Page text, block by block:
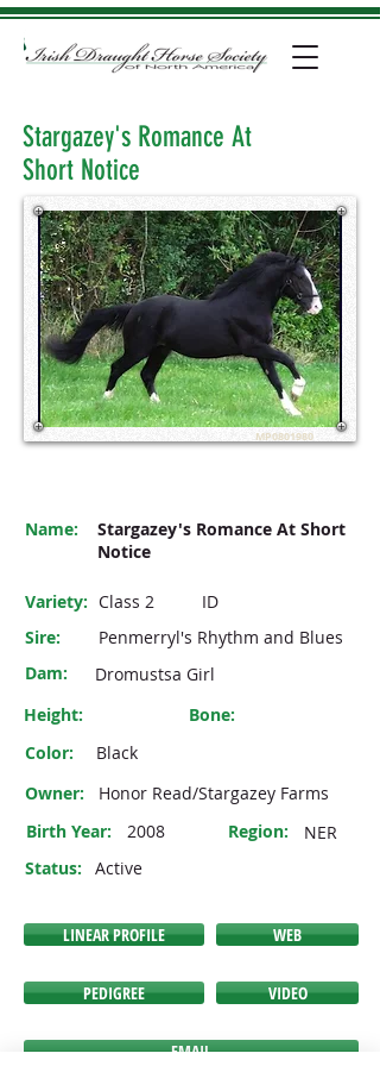
Stargazey's Romance At
Short Notice
MP0801980
Name:
Stargazey's Romance At Short
Notice
Variety: Class 2
ID
Sire:
Penmerryl's Rhythm and Blues
Dam:
Dromustsa Girl
Height:
Bone:
Color:
Black
Owner:
Honor Read/Stargazey Farms
Birth Year:
2008 Region:
NER
Status:
Active
LINEAR PROFILE
PEDIGREE
WEB
VIDEO
EMAIL